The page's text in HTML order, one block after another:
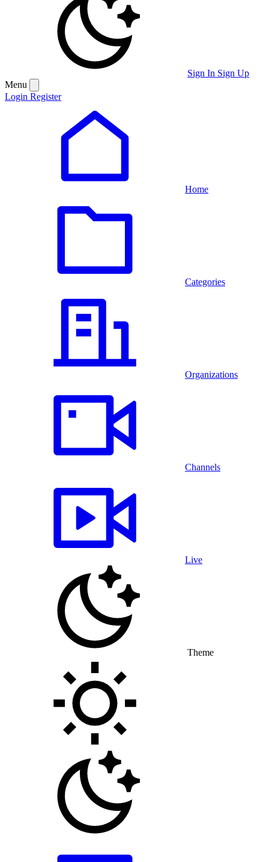
Sign In Sign Up
Menu
Login Register
Home
Categories
Organizations
Channels
Live
Theme